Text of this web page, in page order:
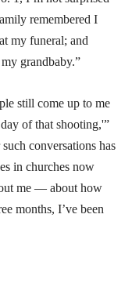
remembered I
my funeral; and
grandbaby.”
still come up to me
of that shooting,'”
conversations has
in churches now
me — about how
months, I’ve been